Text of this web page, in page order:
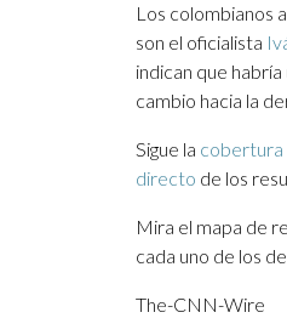
Los colombianos
son el oficialista
indican que
cambio hacia la
Sigue la cobertura
directo de los
Mira el mapa de
cada uno de los
The-CNN-Wire